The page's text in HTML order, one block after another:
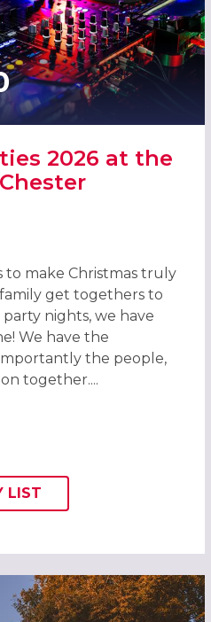
2026 at the
2026 AT THE CROWNE
make Christmas truly
get togethers to
nights, we have
We have the
the people,
together....
ADD THIS LISTING TO
WISH
LIST